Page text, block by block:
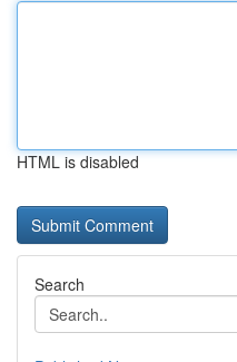
HTML is disabled
Search